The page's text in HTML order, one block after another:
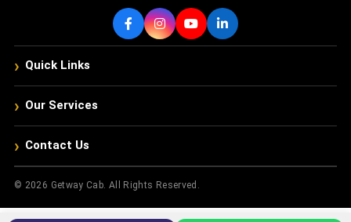
› Quick Links
› Our Services
› Contact Us
© 2026 Getway Cab. All Rights Reserved.